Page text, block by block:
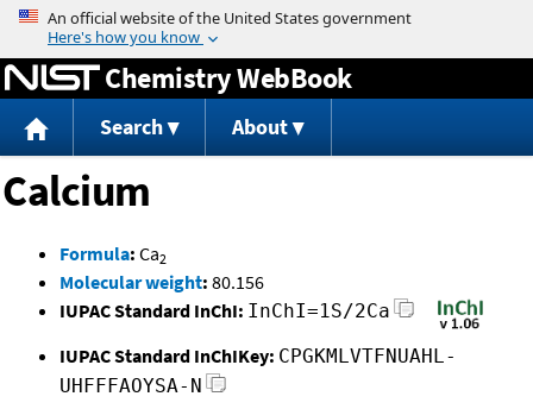
Jump to content
Chemistry WebBook
Search About
Calcium
Formula: Ca2
Molecular weight: 80.156
IUPAC Standard InChI: InChI=1S/2Ca
IUPAC Standard InChIKey: CPGKMLVTFNUAHL-
UHFFFAOYSA-N